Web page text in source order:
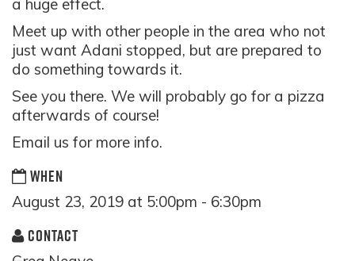
a huge effect.
Meet up with other people in the area who not
just want Adani stopped, but are prepared to
do something towards it.
See you there. We will probably go for a pizza
afterwards of course!
Email us for more info.
WHEN
August 23, 2019 at 5:00pm - 6:30pm
CONTACT